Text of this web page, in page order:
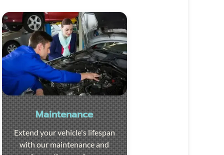
Maintenance
Extend your vehicle's lifespan
with our maintenance and